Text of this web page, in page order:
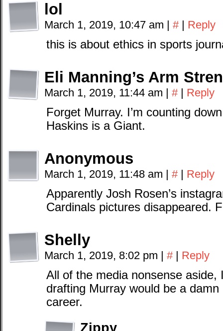
lol
March 1, 2019, 10:47 am | # | Reply
this is about ethics in sports
Eli Manning’s Arm
March 1, 2019, 11:44 am | # | Reply
Forget Murray. I’m counting
Haskins is a Giant.
Anonymous
March 1, 2019, 11:48 am | # | Reply
Apparently Josh Rosen’s
Cardinals pictures disappeared.
Shelly
March 1, 2019, 8:02 pm | # | Reply
All of the media nonsense aside,
drafting Murray would be a damn
career.
Zippy